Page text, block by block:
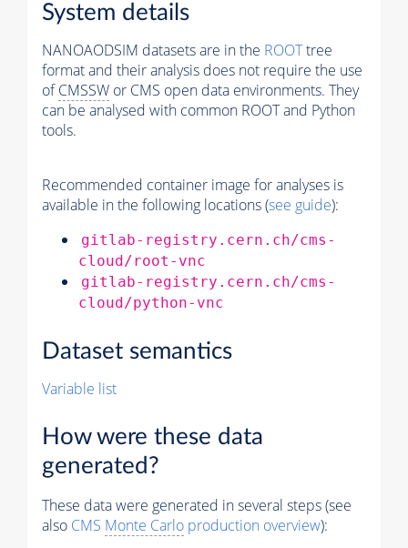
System details
NANOAODSIM datasets are in the ROOTtree
format and their analysis does not require the use
ofCMSSW or CMS open data environments. They
can be analysed with common ROOT and Python
tools.
Recommended container image for analyses is
available in the following locations (see guide):
gitlab-registry.cern.ch/cms-
cloud/root-vnc
gitlab-registry.cern.ch/cms-
cloud/python-vnc
Dataset semantics
Variable list
How were these data
generated?
These data were generated in several steps (see
also CMS Monte Carlo production overview):